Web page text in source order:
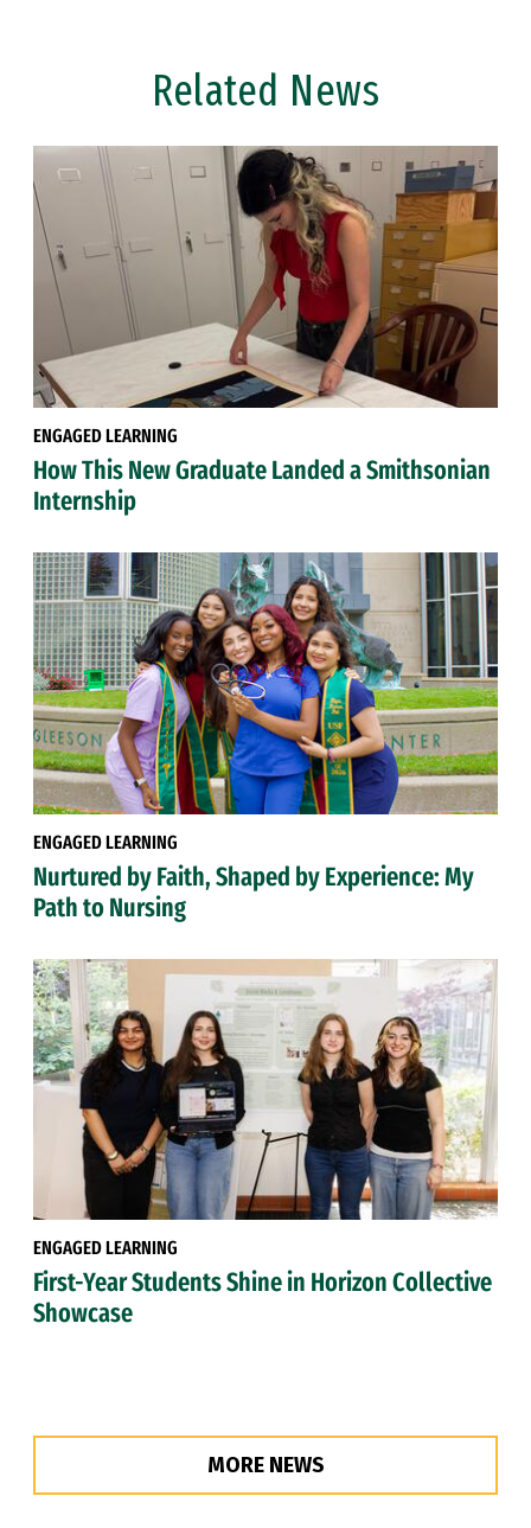
Related News
ENGAGED LEARNING
How This New Graduate Landed a Smithsonian
Internship
ENGAGED LEARNING
Nurtured by Faith, Shaped by Experience: My
Path to Nursing
ENGAGED LEARNING
First-Year Students Shine in Horizon Collective
Showcase
MORE NEWS